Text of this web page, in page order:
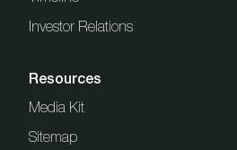
Investor Relations
Resources
Media Kit
Sitemap